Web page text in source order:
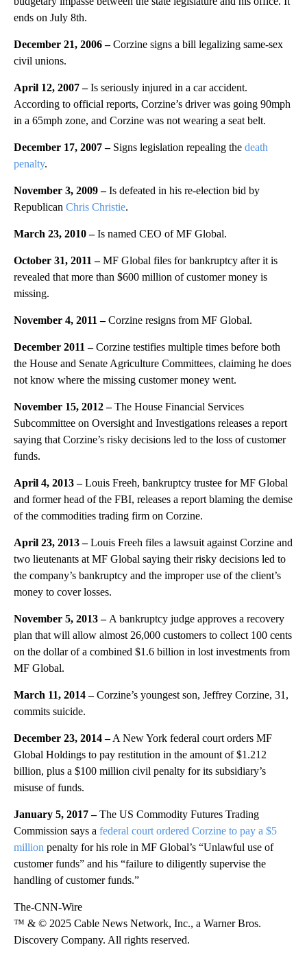
ends on July 8th.
December 21, 2006 –Corzine signs a bill legalizing same-sex
civil unions.
April 12, 2007 –Is seriously injured in a car accident.
According to official reports, Corzine’s driver was going 90mph
in a 65mph zone, and Corzine was not wearing a seat belt.
December 17, 2007 –Signs legislation repealing the death
penalty.
November 3, 2009 –Is defeated in his re-election bid by
Republican Chris Christie.
March 23, 2010 –Is named CEO of MF Global.
October 31, 2011 –MF Global files for bankruptcy after it is
revealed that more than $600 million of customer money is
missing.
November 4, 2011 –Corzine resigns from MF Global.
December 2011 –Corzine testifies multiple times before both
the House and Senate Agriculture Committees, claiming he does
not know where the missing customer money went.
November 15, 2012 –The House Financial Services
Subcommittee on Oversight and Investigations releases a report
saying that Corzine’s risky decisions led to the loss of customer
funds.
April 4, 2013 –Louis Freeh, bankruptcy trustee for MF Global
and former head of the FBI, releases a report blaming the demise
of the commodities trading firm on Corzine.
April 23, 2013 –Louis Freeh files a lawsuit against Corzine and
two lieutenants at MF Global saying their risky decisions led to
the company’s bankruptcy and the improper use of the client’s
money to cover losses.
November 5, 2013 – A bankruptcy judge approves a recovery
plan that will allow almost 26,000 customers to collect 100 cents
on the dollar of a combined $1.6 billion in lost investments from
MF Global.
March 11, 2014 –Corzine’s youngest son, Jeffrey Corzine, 31,
commits suicide.
December 23, 2014 –A New York federal court orders MF
Global Holdings to pay restitution in the amount of $1.212
billion, plus a $100 million civil penalty for its subsidiary’s
misuse of funds.
January 5, 2017 –The US Commodity Futures Trading
Commission says a federal court ordered Corzine to pay a $5
million penalty for his role in MF Global’s “Unlawful use of
customer funds” and his “failure to diligently supervise the
handling of customer funds.”
The-CNN-Wire
™ & © 2025 Cable News Network, Inc., a Warner Bros.
Discovery Company. All rights reserved.